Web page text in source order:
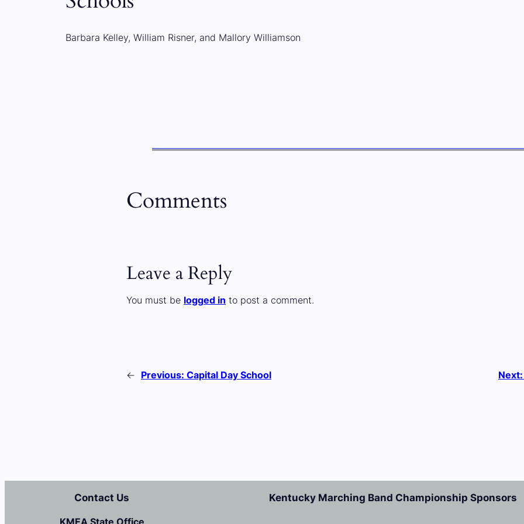
Barbara Kelley, William Risner, and Mallory Williamson
Comments
Leave a Reply
You must be logged in to post a comment.
← Previous: Capital Day School
Contact Us Kentucky Marching Band Championship Sponsors